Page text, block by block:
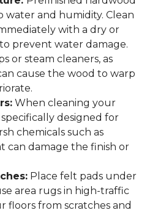
water and humidity. Clean
with a dry or
prevent water damage.
or steam cleaners, as
cause the wood to warp
When cleaning your
designed for
chemicals such as
can damage the finish or
Place felt pads under
area rugs in high-traffic
floors from scratches and